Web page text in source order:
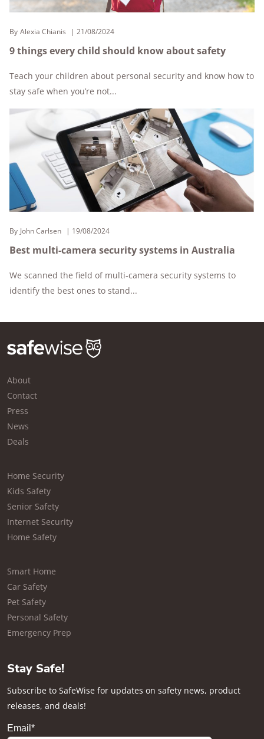
By Alexia Chianis 21/08/2024
9 things every child should know about safety
Teach your children about personal security and know how to
stay safe when you’re not...
By John Carlsen 19/08/2024
Best multi-camera security systems in Australia
We scanned the field of multi-camera security systems to
identify the best ones to stand...
About
Contact
Press
News
Deals
Home Security
Kids Safety
Senior Safety
Internet Security
Home Safety
Smart Home
Car Safety
Pet Safety
Personal Safety
Emergency Prep
Stay Safe!
Subscribe to SafeWise for updates on safety news, product
releases, and deals!